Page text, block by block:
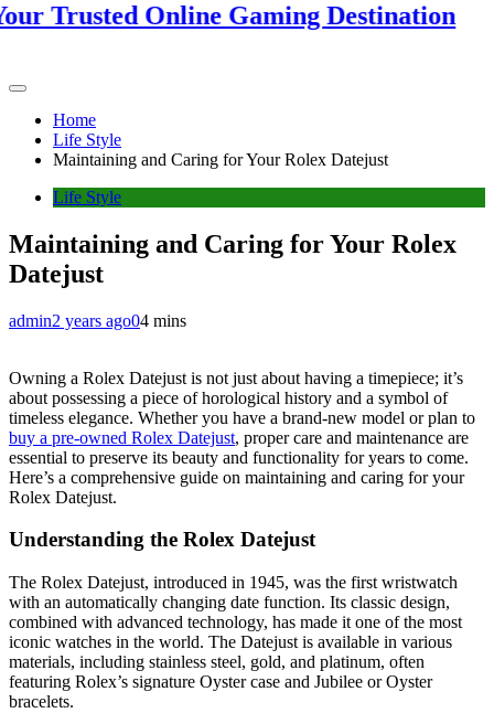
Trusted Online Gaming Destination
Home
Life Style
Maintaining and Caring for Your Rolex Datejust
Life Style
Maintaining and Caring for Your Rolex
Datejust
admin2 years ago04 mins
Owning a Rolex Datejust is not just about having a timepiece; it’s
about possessing a piece of horological history and a symbol of
timeless elegance. Whether you have a brand-new model or plan to
buy a pre-owned Rolex Datejust, proper care and maintenance are
essential to preserve its beauty and functionality for years to come.
Here’s a comprehensive guide on maintaining and caring for your
Rolex Datejust.
Understanding the Rolex Datejust
The Rolex Datejust, introduced in 1945, was the first wristwatch
with an automatically changing date function. Its classic design,
combined with advanced technology, has made it one of the most
iconic watches in the world. The Datejust is available in various
materials, including stainless steel, gold, and platinum, often
featuring Rolex’s signature Oyster case and Jubilee or Oyster
bracelets.